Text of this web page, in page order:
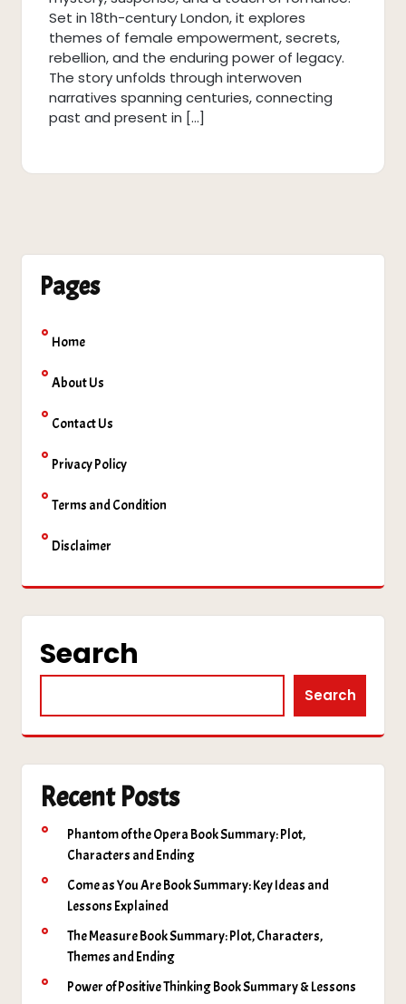
Set in 18th-century London, it explores
themes of female empowerment, secrets,
rebellion, and the enduring power of legacy.
The story unfolds through interwoven
narratives spanning centuries, connecting
past and present in […]
Pages
Home
About Us
Contact Us
Privacy Policy
Terms and Condition
Disclaimer
Search
Search
Recent Posts
Phantom of the Opera Book Summary: Plot,
Characters and Ending
Come as You Are Book Summary: Key Ideas and
Lessons Explained
The Measure Book Summary: Plot, Characters,
Themes and Ending
Power of Positive Thinking Book Summary & Lessons